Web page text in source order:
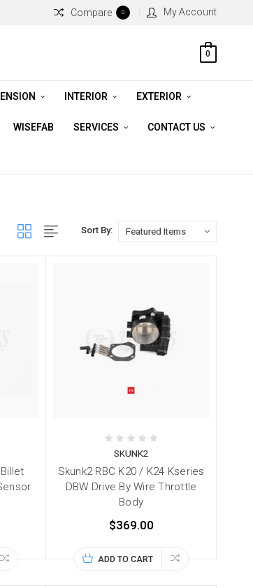
Compare 0 My Account
0
INTERIOR EXTERIOR
WISEFAB SERVICES CONTACT US
Sort By:
SKUNK2
Skunk2 RBC K20 / K24 Kseries
DBW Drive By Wire Throttle
Body
$369.00
ADD TO CART